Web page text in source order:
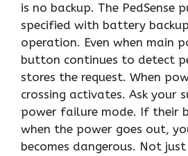
is no backup. The PedSense
specified with battery
operation. Even when main
button continues to detect
stores the request. When
crossing activates. Ask your
power failure mode. If their
when the power goes out,
becomes dangerous. Not